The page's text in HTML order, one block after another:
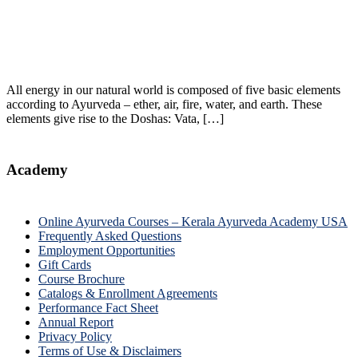
All energy in our natural world is composed of five basic elements
according to Ayurveda – ether, air, fire, water, and earth. These
elements give rise to the Doshas: Vata, […]
Academy
Online Ayurveda Courses – Kerala Ayurveda Academy USA
Frequently Asked Questions
Employment Opportunities
Gift Cards
Course Brochure
Catalogs & Enrollment Agreements
Performance Fact Sheet
Annual Report
Privacy Policy
Terms of Use & Disclaimers